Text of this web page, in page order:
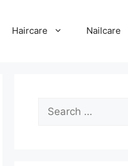
Haircare Nailcare
for: